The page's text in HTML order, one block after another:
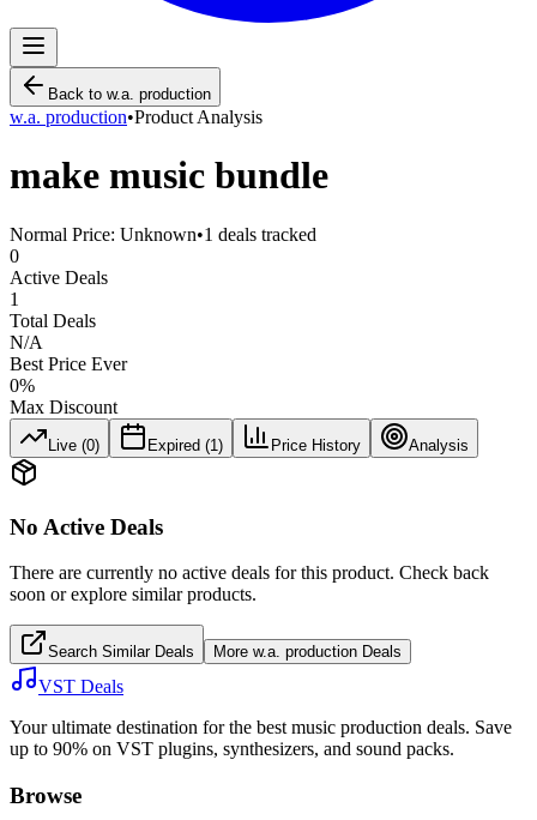
Back to w.a. production
w.a. production•Product Analysis
make music bundle
Normal Price: Unknown•1 deals tracked
0
Active Deals
1
Total Deals
N/A
Best Price Ever
0%
Max Discount
Live (0) Expired (1 ) Price History Analysis
No Active Deals
There are currently no active deals for this product. Check back
soon or explore similar products.
Search Similar Deals More w.a. production Deals
VST Deals
Your ultimate destination for the best music production deals. Save
up to 90% on VST plugins, synthesizers, and sound packs.
Browse